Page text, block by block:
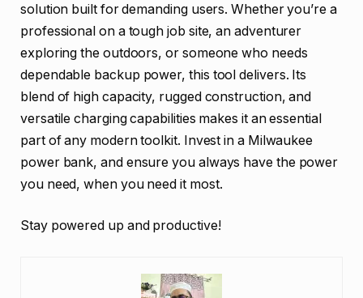
solution built for demanding users. Whether you’re a
professional on a tough job site, an adventurer
exploring the outdoors, or someone who needs
dependable backup power, this tool delivers. Its
blend of high capacity, rugged construction, and
versatile charging capabilities makes it an essential
part of any modern toolkit. Invest in a Milwaukee
power bank, and ensure you always have the power
you need, when you need it most.
Stay powered up and productive!